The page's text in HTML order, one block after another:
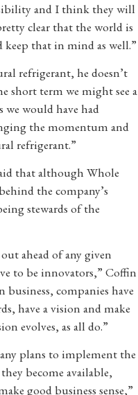
and I think they will
clear that the world is
that in mind as well.”
refrigerant, he doesn’t
short term we might see a
we would have had
the momentum and
refrigerant.”
that although Whole
the company’s
stewards of the
ahead of any given
to be innovators,” Coffin
companies have
have a vision and make
evolves, as all do.”
plans to implement the
become available,
good business sense,”